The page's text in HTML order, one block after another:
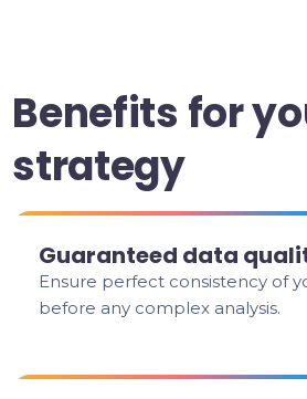
Benefits for
strategy
Guaranteed data
Ensure perfect consistency of
before any complex analysis.